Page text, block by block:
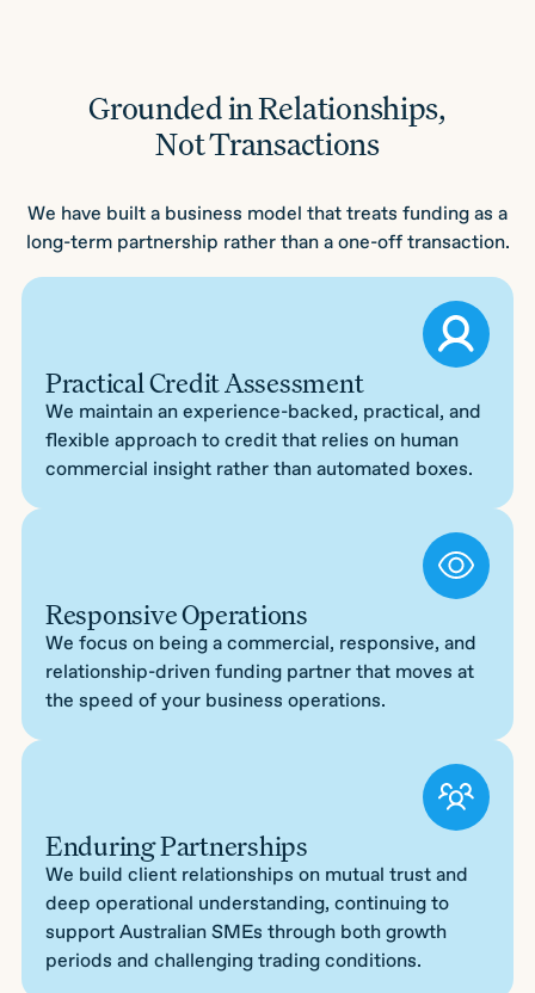
Grounded in Relationships,
Not Transactions
We have built a business model that treats funding as a
long-term partnership rather than a one-off transaction.
Practical Credit Assessment
We maintain an experience-backed, practical, and
flexible approach to credit that relies on human
commercial insight rather than automated boxes.
Responsive Operations
We focus on being a commercial, responsive, and
relationship-driven funding partner that moves at
the speed of your business operations.
Enduring Partnerships
We build client relationships on mutual trust and
deep operational understanding, continuing to
support Australian SMEs through both growth
periods and challenging trading conditions.